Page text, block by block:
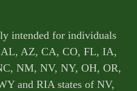
intended for individuals
AL, AZ, CA, CO, FL, IA,
NM, NV, NY, OH, OR,
and RIA states of NV,